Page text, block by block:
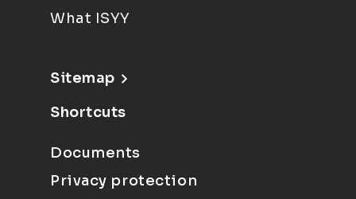
What ISYY
Sitemap
Shortcuts
Documents
Privacy protection